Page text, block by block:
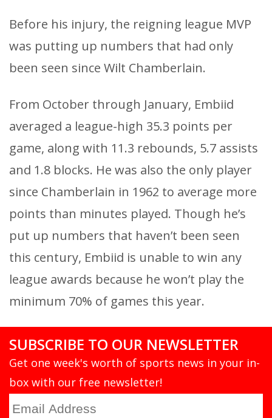
Before his injury, the reigning league MVP
was putting up numbers that had only
been seen since Wilt Chamberlain.
From October through January, Embiid
averaged a league-high 35.3 points per
game, along with 11.3 rebounds, 5.7 assists
and 1.8 blocks. He was also the only player
since Chamberlain in 1962 to average more
points than minutes played. Though he’s
put up numbers that haven’t been seen
this century, Embiid is unable to win any
league awards because he won’t play the
minimum 70% of games this year.
SUBSCRIBE TO OUR NEWSLETTER
Get one week's worth of sports news in your in-
box with our free newsletter!